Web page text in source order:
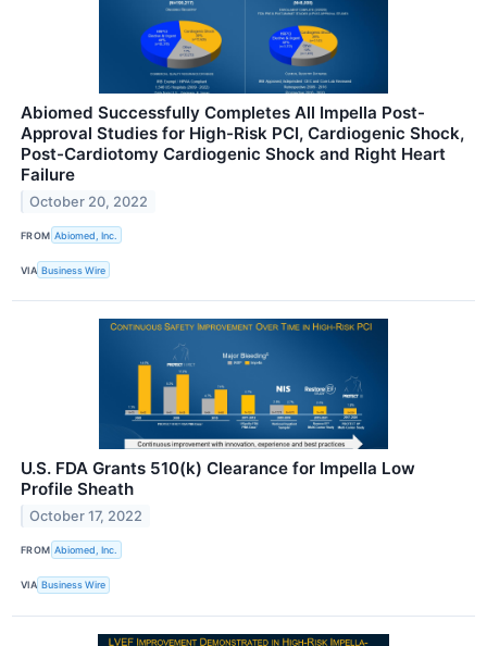
Abiomed Successfully Completes All Impella Post-
Approval Studies for High-Risk PCI, Cardiogenic Shock,
Post-Cardiotomy Cardiogenic Shock and Right Heart
Failure
October 20, 2022
FROM Abiomed, Inc.
VIA Business Wire
U.S. FDA Grants 510(k) Clearance for Impella Low
Profile Sheath
October 17, 2022
FROM Abiomed, Inc.
VIA Business Wire